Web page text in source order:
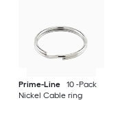
Prime-Line
10 -Pack
Nickel Cable ring